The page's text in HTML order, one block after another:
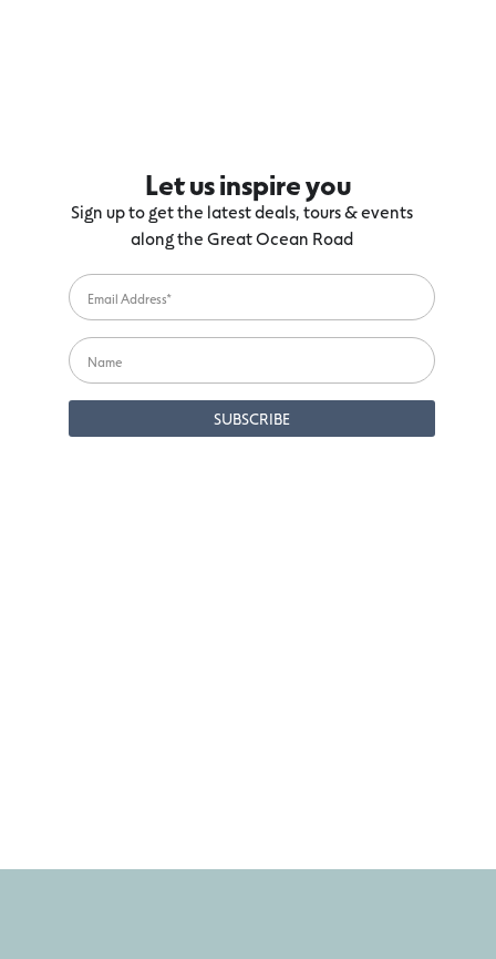
Let us inspire you
Sign up to get the latest deals, tours & events
along the Great Ocean Road